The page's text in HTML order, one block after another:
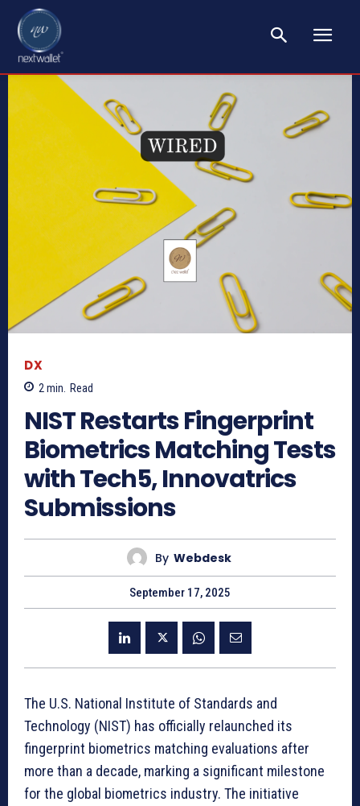
DX
2min. Read
NIST Restarts Fingerprint
Biometrics Matching Tests
with Tech5, Innovatrics
Submissions
By Webdesk
September 17, 2025
The U.S. National Institute of Standards and
Technology (NIST) has officially relaunched its
fingerprint biometrics matching evaluations after
more than a decade, marking a significant milestone
for the global biometrics industry. The initiative